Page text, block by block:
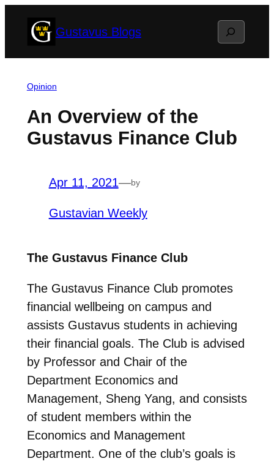
Gustavus Blogs Search
Opinion
An Overview of the
Gustavus Finance Club
Apr 11, 2021—by
Gustavian Weekly
The Gustavus Finance Club
The Gustavus Finance Club promotes
financial wellbeing on campus and
assists Gustavus students in achieving
their financial goals. The Club is advised
by Professor and Chair of the
Department Economics and
Management, Sheng Yang, and consists
of student members within the
Economics and Management
Department. One of the club’s goals is